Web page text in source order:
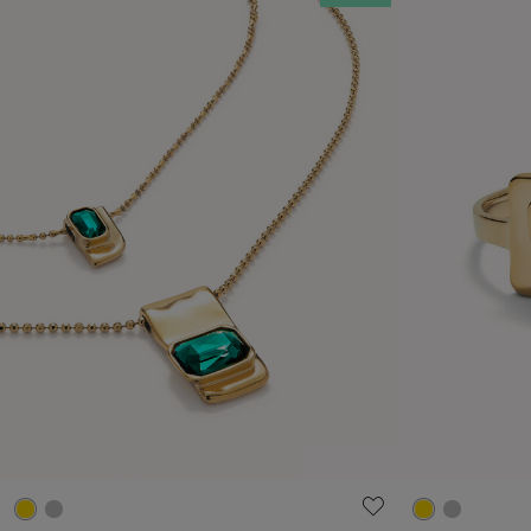
4.6 out of 5 Customer Rating 5 out of 5